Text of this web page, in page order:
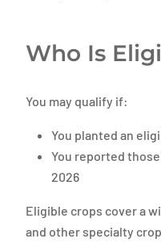
Who Is
You may qualify if:
You planted an
You reported
2026
Eligible crops cover a
and other specialty